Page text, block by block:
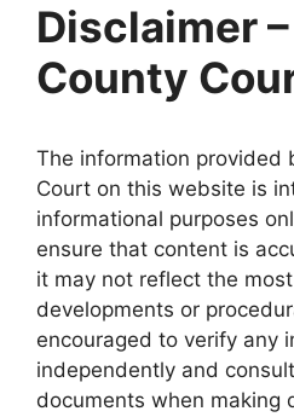
Disclaimer
County
The information provided
Court on this website is
informational purposes
ensure that content is
it may not reflect the
developments or
encouraged to verify any
independently and
documents when making